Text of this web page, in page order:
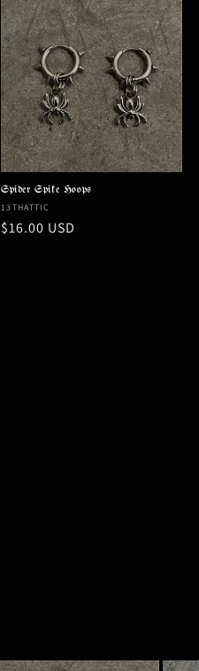
Spider Spike Hoops
Vendor:
13THATTIC
Regular
$16.00 USD